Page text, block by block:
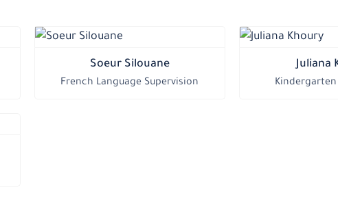
Soeur Silouane
French Language Supervision
Juliana